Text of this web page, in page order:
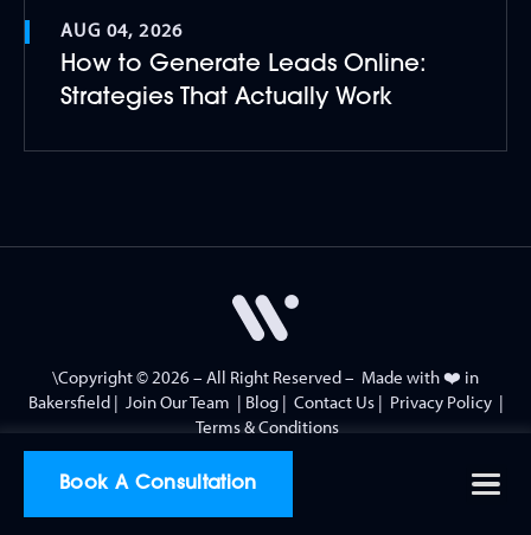
Book A Consultation
AUG 04, 2026
How to Generate Leads Online:
Strategies That Actually Work
\Copyright © 2026 – All Right Reserved – Made with ❤️ in
Bakersfield| Join Our Team | Blog| Contact Us| Privacy Policy |
Terms & Conditions